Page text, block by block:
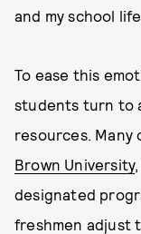
and my school
To ease this
students turn to
resources.
Brown University
designated
freshmen adjust